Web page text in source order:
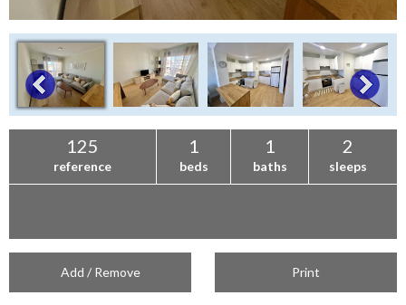
125
reference
1
beds
1
baths
2
sleeps
Add / Remove Print